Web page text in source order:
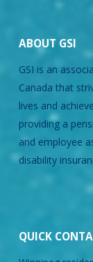
ABOUT GSI
GSI is an
Canada that
lives and
providing a
and employee
disability
QUICK